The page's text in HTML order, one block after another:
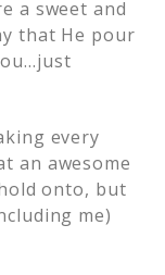
a sweet and
that He pour
every
an awesome
onto, but
me)